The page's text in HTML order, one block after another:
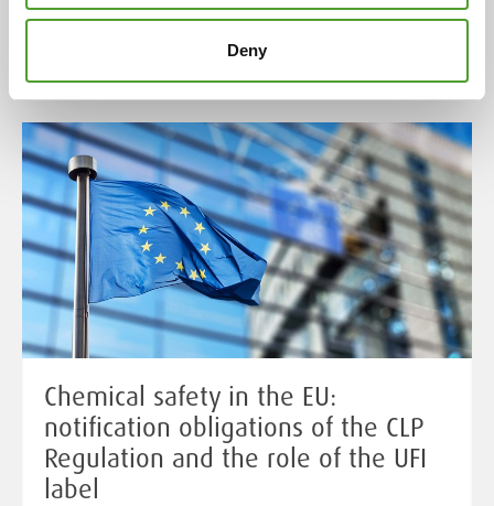
Deny
Chemical safety in the EU:
notification obligations of the CLP
Regulation and the role of the UFI
label